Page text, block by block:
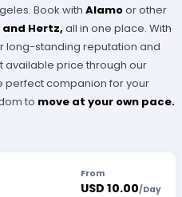
Book withAlamoor other
and Hertz,all in one place. With
long-standing reputation and
available price through our
perfect companion for your
to move at your own pace.
From
USD 10.00/Day